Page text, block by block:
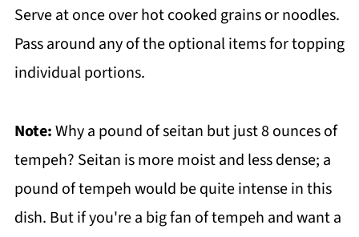
Serve at once over hot cooked grains or noodles.
Pass around any of the optional items for topping
individual portions.
Note:Why a pound of seitan but just 8 ounces of
tempeh? Seitan is more moist and less dense; a
pound of tempeh would be quite intense in this
dish. But if you're a big fan of tempeh and want a